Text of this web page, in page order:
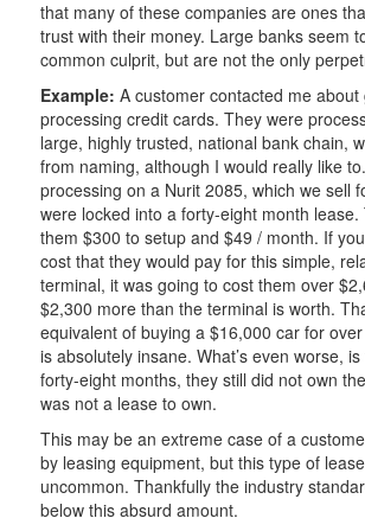
that many of these companies are ones
trust with their money. Large banks seem
common culprit, but are not the only
Example: A customer contacted me
processing credit cards. They were
large, highly trusted, national bank chain,
from naming, although I would really like
processing on a Nurit 2085, which we sell
were locked into a forty-eight month
them $300 to setup and $49 / month. If
cost that they would pay for this simple,
terminal, it was going to cost them over
$2,300 more than the terminal is worth.
equivalent of buying a $16,000 car for
is absolutely insane. What’s even worse,
forty-eight months, they still did not own
was not a lease to own.
This may be an extreme case of a
by leasing equipment, but this type of
uncommon. Thankfully the industry
below this absurd amount.